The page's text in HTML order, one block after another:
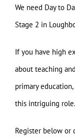
We need Day to
Stage 2 in
If you have high
about teaching
primary
this intriguing role.
Register below or